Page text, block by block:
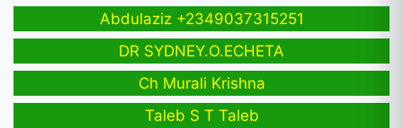
Abdulaziz +2349037315251
DR SYDNEY.O.ECHETA
Ch Murali Krishna
Taleb S T Taleb